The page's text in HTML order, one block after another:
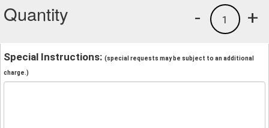
Quantity +
1
-
Special Instructions: (special requests may be subject to an additional
charge.)